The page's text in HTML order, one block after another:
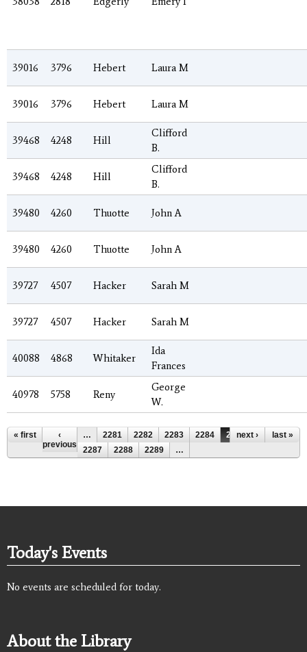
39016 3796 Hebert Laura M
39016 3796 Hebert Laura M
39468 4248 Hill
Clifford
B.
39468 4248 Hill
Clifford
B.
39480 4260 Thuotte John A
39480 4260 Thuotte John A
39727 4507 Hacker Sarah M
39727 4507 Hacker Sarah M
40088 4868 Whitaker
Ida
Frances
40978 5758 Reny
George
W.
Pages
« first
‹
previous
… 2281 2282 2283 2284 2285
2286
2287
2288 2289 …
next › last »
Today's Events
No events are scheduled for today.
About the Library